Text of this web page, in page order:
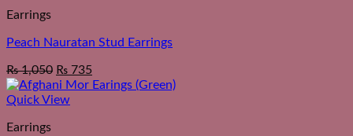
Earrings
Peach Nauratan Stud Earrings
₨1,050 ₨ 735
Quick View
Earrings